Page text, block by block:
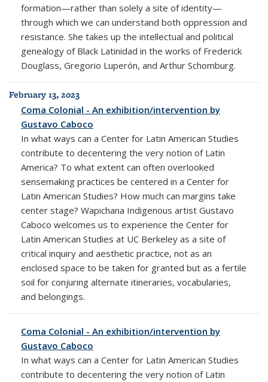
formation—rather than solely a site of identity—
through which we can understand both oppression and
resistance. She takes up the intellectual and political
genealogy of Black Latinidad in the works of Frederick
Douglass, Gregorio Luperón, and Arthur Schomburg.
February 13, 2023
Coma Colonial - An exhibition/intervention by
Gustavo Caboco
In what ways can a Center for Latin American Studies
contribute to decentering the very notion of Latin
America? To what extent can often overlooked
sensemaking practices be centered in a Center for
Latin American Studies? How much can margins take
center stage? Wapichana Indigenous artist Gustavo
Caboco welcomes us to experience the Center for
Latin American Studies at UC Berkeley as a site of
critical inquiry and aesthetic practice, not as an
enclosed space to be taken for granted but as a fertile
soil for conjuring alternate itineraries, vocabularies,
and belongings.
Coma Colonial - An exhibition/intervention by
Gustavo Caboco
In what ways can a Center for Latin American Studies
contribute to decentering the very notion of Latin